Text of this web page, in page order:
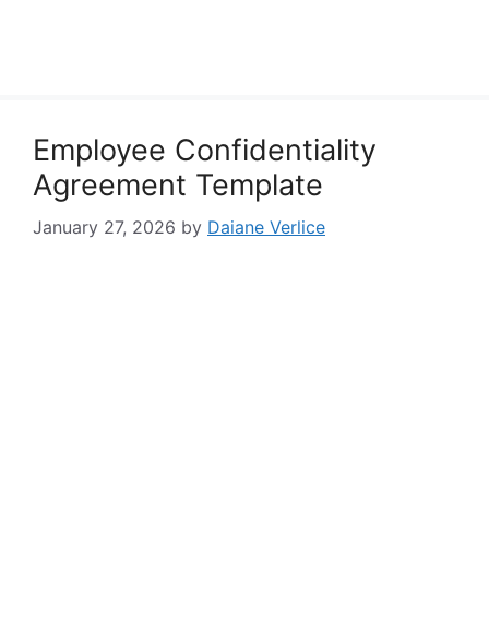
Employee Confidentiality
Agreement Template
January 27, 2026 by Daiane Verlice